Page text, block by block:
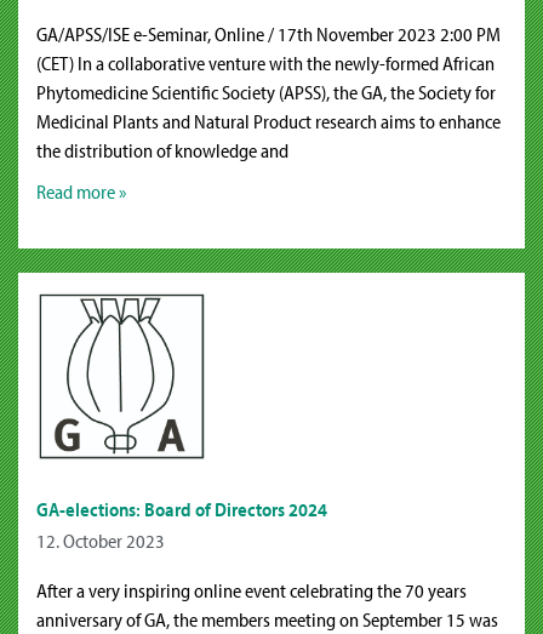
GA/APSS/ISE e-Seminar, Online / 17th November 2023 2:00 PM
(CET) In a collaborative venture with the newly-formed African
Phytomedicine Scientific Society (APSS), the GA, the Society for
Medicinal Plants and Natural Product research aims to enhance
the distribution of knowledge and
Read more »
GA-elections: Board of Directors 2024
12. October 2023
After a very inspiring online event celebrating the 70 years
anniversary of GA, the members meeting on September 15 was